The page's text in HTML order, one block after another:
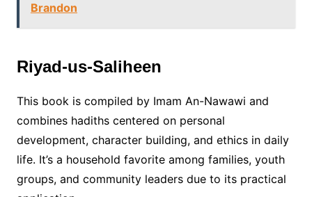
Brandon
Riyad-us-Saliheen
This book is compiled by Imam An-Nawawi and
combines hadiths centered on personal
development, character building, and ethics in daily
life. It’s a household favorite among families, youth
groups, and community leaders due to its practical